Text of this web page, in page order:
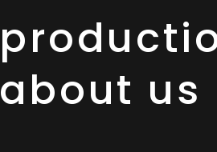
about us